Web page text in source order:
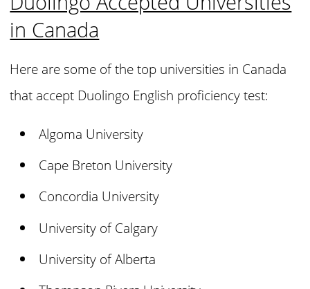
in Canada
Here are some of the top universities in Canada
that accept Duolingo English proficiency test:
Algoma University
Cape Breton University
Concordia University
University of Calgary
University of Alberta